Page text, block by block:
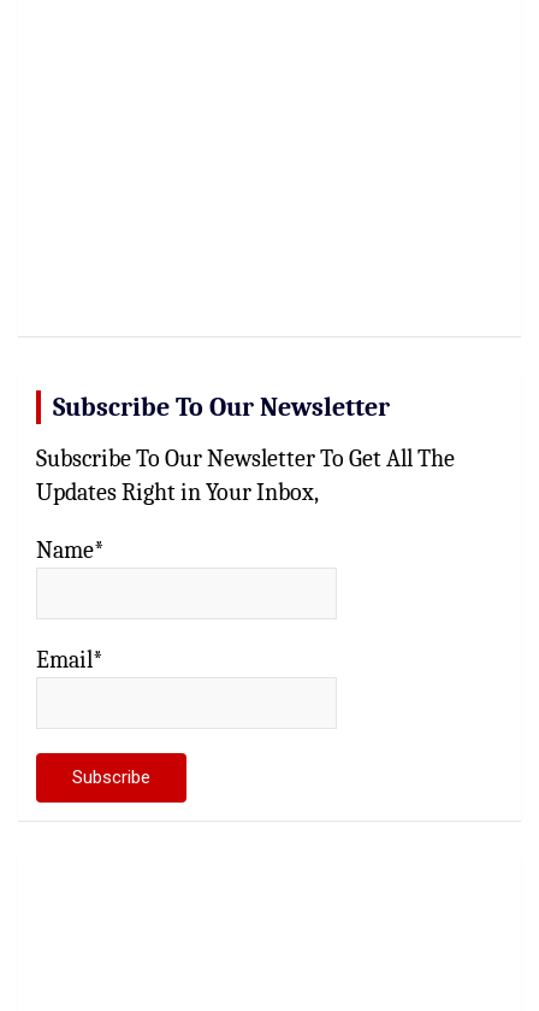
Subscribe To Our Newsletter
Subscribe To Our Newsletter To Get All The
Updates Right in Your Inbox,
Name*
Email*